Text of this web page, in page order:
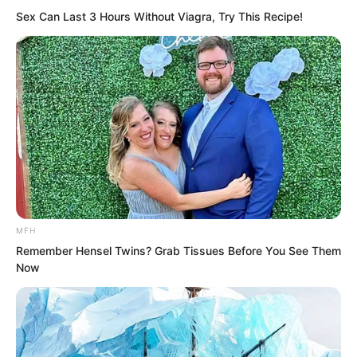
only comply with the people’s will and
heaven’s will, and ascend the throne as
king!
Sex Can Last 3 Hours Without Viagra, Try This Recipe!
MFH
Remember Hensel Twins? Grab Tissues Before You See Them
Now